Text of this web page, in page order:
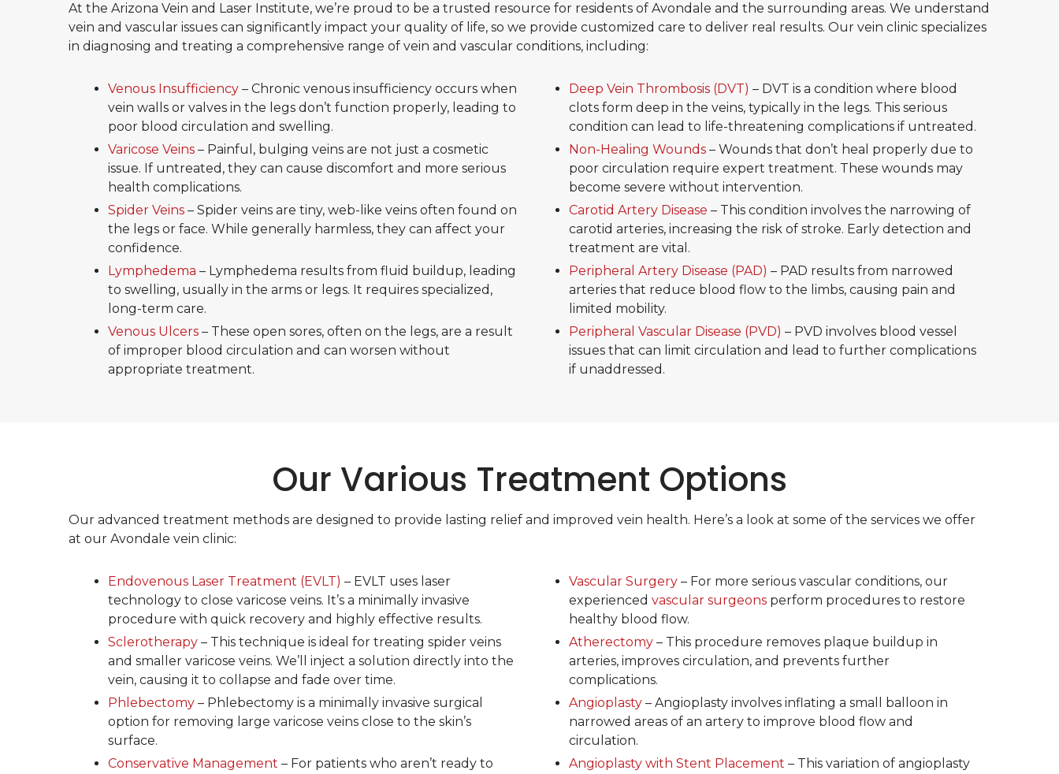
At the Arizona Vein and Laser Institute, we’re proud to be a trusted resource for residents of Avondale and the surrounding areas. We understand
vein and vascular issues can significantly impact your quality of life, so we provide customized care to deliver real results. Our vein clinic specializes
in diagnosing and treating a comprehensive range of vein and vascular conditions, including:
Venous Insufficiency – Chronic venous insufficiency occurs when
vein walls or valves in the legs don’t function properly, leading to
poor blood circulation and swelling.
Varicose Veins – Painful, bulging veins are not just a cosmetic
issue. If untreated, they can cause discomfort and more serious
health complications.
Spider Veins – Spider veins are tiny, web-like veins often found on
the legs or face. While generally harmless, they can affect your
confidence.
Lymphedema – Lymphedema results from fluid buildup, leading
to swelling, usually in the arms or legs. It requires specialized,
long-term care.
Venous Ulcers – These open sores, often on the legs, are a result
of improper blood circulation and can worsen without
appropriate treatment.
Deep Vein Thrombosis (DVT) – DVT is a condition where blood
clots form deep in the veins, typically in the legs. This serious
condition can lead to life-threatening complications if untreated.
Non-Healing Wounds – Wounds that don’t heal properly due to
poor circulation require expert treatment. These wounds may
become severe without intervention.
Carotid Artery Disease – This condition involves the narrowing of
carotid arteries, increasing the risk of stroke. Early detection and
treatment are vital.
Peripheral Artery Disease (PAD) – PAD results from narrowed
arteries that reduce blood flow to the limbs, causing pain and
limited mobility.
Peripheral Vascular Disease (PVD) – PVD involves blood vessel
issues that can limit circulation and lead to further complications
if unaddressed.
Our Various Treatment Options
Our advanced treatment methods are designed to provide lasting relief and improved vein health. Here’s a look at some of the services we offer
at our Avondale vein clinic:
Endovenous Laser Treatment (EVLT) – EVLT uses laser
technology to close varicose veins. It’s a minimally invasive
procedure with quick recovery and highly effective results.
Sclerotherapy – This technique is ideal for treating spider veins
and smaller varicose veins. We’ll inject a solution directly into the
vein, causing it to collapse and fade over time.
Phlebectomy – Phlebectomy is a minimally invasive surgical
option for removing large varicose veins close to the skin’s
surface.
Conservative Management – For patients who aren’t ready to
Vascular Surgery – For more serious vascular conditions, our
experienced vascular surgeons perform procedures to restore
healthy blood flow.
Atherectomy – This procedure removes plaque buildup in
arteries, improves circulation, and prevents further
complications.
Angioplasty – Angioplasty involves inflating a small balloon in
narrowed areas of an artery to improve blood flow and
circulation.
Angioplasty with Stent Placement – This variation of angioplasty